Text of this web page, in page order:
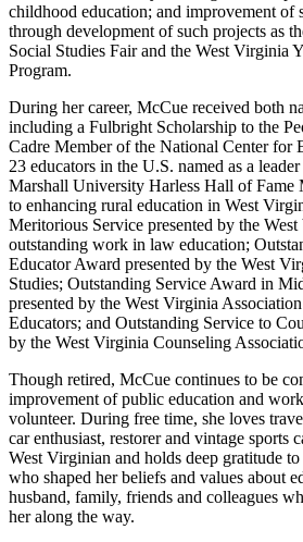
childhood education; and improvement of
through development of such projects as
Social Studies Fair and the West Virginia
Program.
During her career, McCue received both
including a Fulbright Scholarship to the
Cadre Member of the National Center for
23 educators in the U.S. named as a
Marshall University Harless Hall of Fame
to enhancing rural education in West
Meritorious Service presented by the
outstanding work in law education;
Educator Award presented by the West
Studies; Outstanding Service Award in
presented by the West Virginia
Educators; and Outstanding Service to
by the West Virginia Counseling
Though retired, McCue continues to be
improvement of public education and
volunteer. During free time, she loves
car enthusiast, restorer and vintage sports
West Virginian and holds deep gratitude
who shaped her beliefs and values about
husband, family, friends and colleagues
her along the way.